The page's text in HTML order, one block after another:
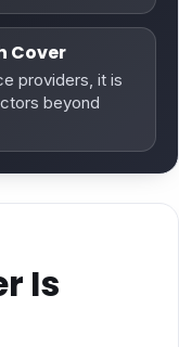
Cover
providers, it is
beyond
Is